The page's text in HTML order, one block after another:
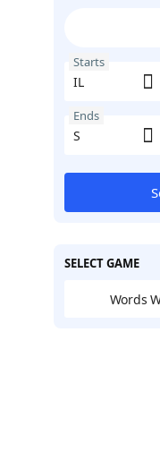
Starts
Ends
SELECT GAME
Words